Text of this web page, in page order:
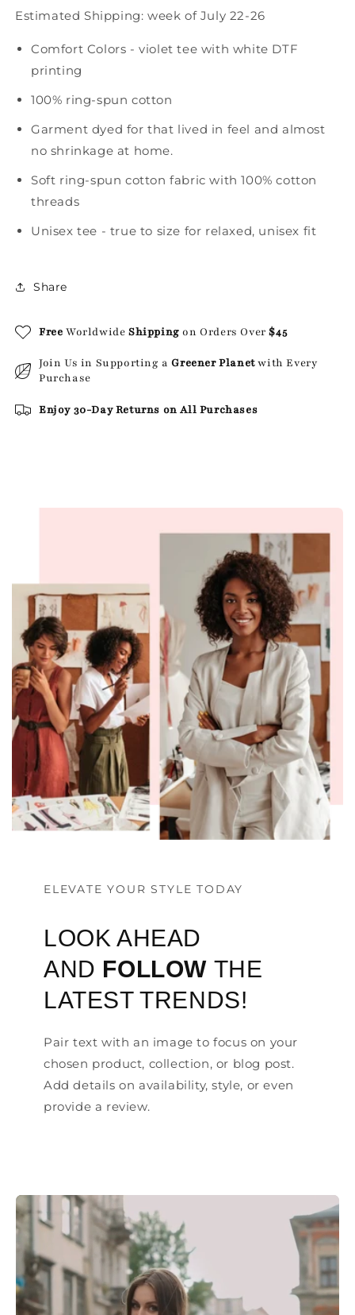
Estimated Shipping:week of July 22-26
Comfort Colors - violet tee with white DTF
printing
100% ring-spun cotton
Garment dyed for that lived in feel and almost
no shrinkage at home.
Soft ring-spun cotton fabric with 100% cotton
threads
Unisex tee - true to size for relaxed, unisex fit
Share
Free WorldwideShipping on Orders Over$45
Join Us in Supporting aGreener Planetwith Every
Purchase
Enjoy 30-Day Returns on All Purchases
ELEVATE YOUR STYLE TODAY
LOOK AHEAD
AND FOLLOW THE
LATEST TRENDS!
Pair text with an image to focus on your
chosen product, collection, or blog post.
Add details on availability, style, or even
provide a review.